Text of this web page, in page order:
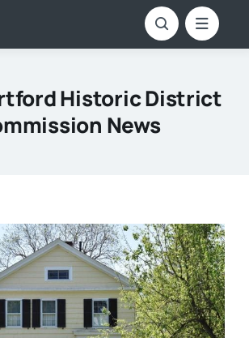
Historic District
News